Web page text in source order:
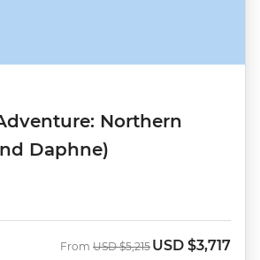
Northern
Daphne)
From Was
USD $5,215 Now
USD $3,717